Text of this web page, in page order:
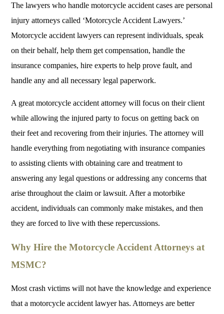
The lawyers who handle motorcycle accident cases are personal
injury attorneys called ‘Motorcycle Accident Lawyers.’
Motorcycle accident lawyers can represent individuals, speak
on their behalf, help them get compensation, handle the
insurance companies, hire experts to help prove fault, and
handle any and all necessary legal paperwork.
A great motorcycle accident attorney will focus on their client
while allowing the injured party to focus on getting back on
their feet and recovering from their injuries. The attorney will
handle everything from negotiating with insurance companies
to assisting clients with obtaining care and treatment to
answering any legal questions or addressing any concerns that
arise throughout the claim or lawsuit. After a motorbike
accident, individuals can commonly make mistakes, and then
they are forced to live with these repercussions.
Why Hire the Motorcycle Accident Attorneys at
MSMC?
Most crash victims will not have the knowledge and experience
that a motorcycle accident lawyer has. Attorneys are better